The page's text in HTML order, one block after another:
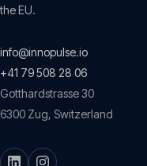
the EU.
info@innopulse.io
+41 79 508 28 06
Gotthardstrasse 30
6300 Zug, Switzerland